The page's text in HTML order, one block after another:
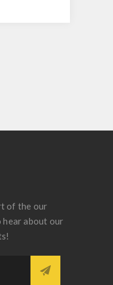
of the our
hear about our